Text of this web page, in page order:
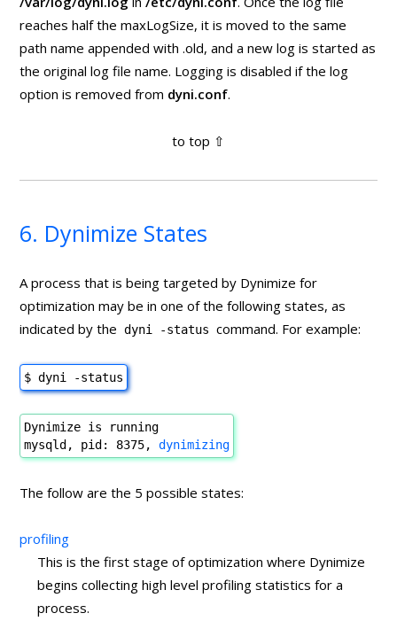
reaches half the maxLogSize, it is moved to the same
path name appended with .old, and a new log is started as
the original log file name. Logging is disabled if the log
option is removed from dyni.conf.
6. Dynimize States
A process that is being targeted by Dynimize for
optimization may be in one of the following states, as
indicated by the dyni -statuscommand. For example:
$ dyni -status
Dynimize is running
mysqld, pid: 8375,dynimizing
The follow are the 5 possible states:
profiling
This is the first stage of optimization where Dynimize
begins collecting high level profiling statistics for a
process.